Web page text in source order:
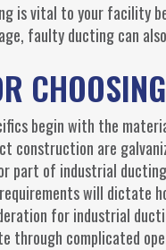
is vital to your facility
faulty ducting can
begin with the
construction are
part of industrial
will dictate
for industrial
through complicated